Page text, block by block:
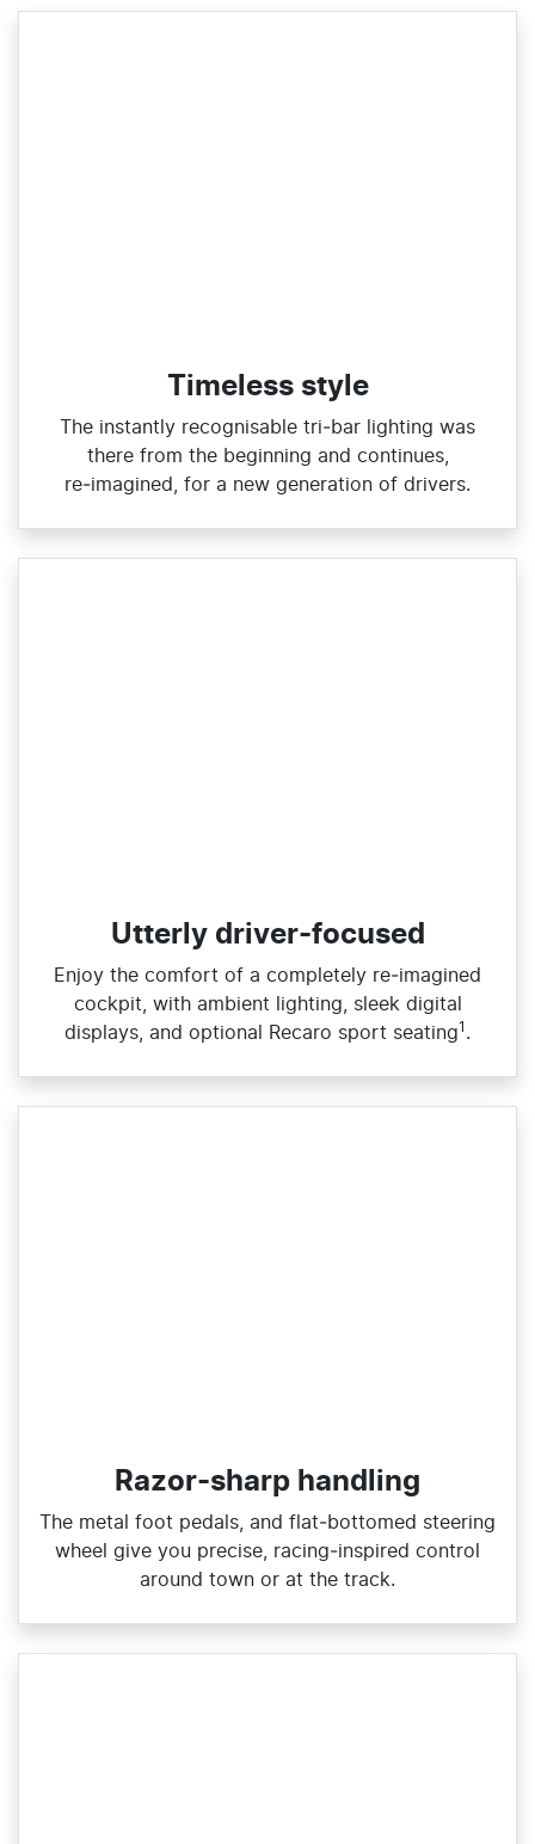
Timeless style
The instantly recognisable tri‑bar lighting was
there from the beginning and continues,
re‑imagined, for a new generation of drivers.
Utterly driver-focused
Enjoy the comfort of a completely re‑imagined
cockpit, with ambient lighting, sleek digital
displays, and optional Recaro sport seating1 .
Razor-sharp handling
The metal foot pedals, and flat‑bottomed steering
wheel give you precise, racing‑inspired control
around town or at the track.